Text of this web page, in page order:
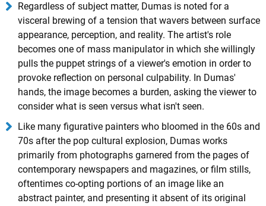
Regardless of subject matter, Dumas is noted for a
visceral brewing of a tension that wavers between surface
appearance, perception, and reality. The artist's role
becomes one of mass manipulator in which she willingly
pulls the puppet strings of a viewer's emotion in order to
provoke reflection on personal culpability. In Dumas'
hands, the image becomes a burden, asking the viewer to
consider what is seen versus what isn't seen.
Like many figurative painters who bloomed in the 60s and
70s after the pop cultural explosion, Dumas works
primarily from photographs garnered from the pages of
contemporary newspapers and magazines, or film stills,
oftentimes co-opting portions of an image like an
abstract painter, and presenting it absent of its original